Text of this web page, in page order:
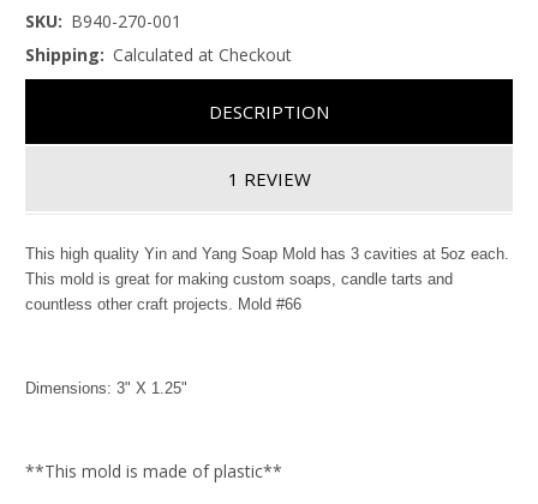
SKU: B940-270-001
Shipping: Calculated at Checkout
DESCRIPTION
1 REVIEW
This high quality Yin and Yang Soap Mold has 3 cavities at 5oz each.
This mold is great for making custom soaps, candle tarts and
countless other craft projects. Mold #66
Dimensions: 3" X 1.25"
**This mold is made of plastic**